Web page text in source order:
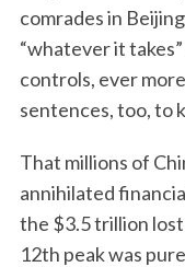
comrades in
“whatever it
controls, ever
sentences, too, to
That millions of
annihilated
the $3.5 trillion
12th peak was